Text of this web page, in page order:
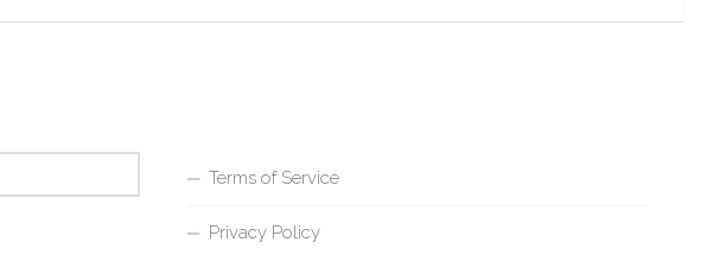
Terms of Service
Privacy Policy